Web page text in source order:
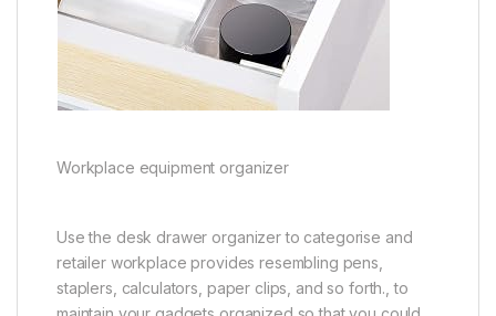
Workplace equipment organizer
Use the desk drawer organizer to categorise and
retailer workplace provides resembling pens,
staplers, calculators, paper clips, and so forth., to